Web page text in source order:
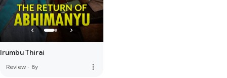
Irumbu Thirai
Review · 8y more_vert